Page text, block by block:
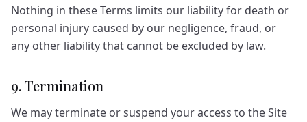
Nothing in these Terms limits our liability for death or
personal injury caused by our negligence, fraud, or
any other liability that cannot be excluded by law.
9. Termination
We may terminate or suspend your access to the Site